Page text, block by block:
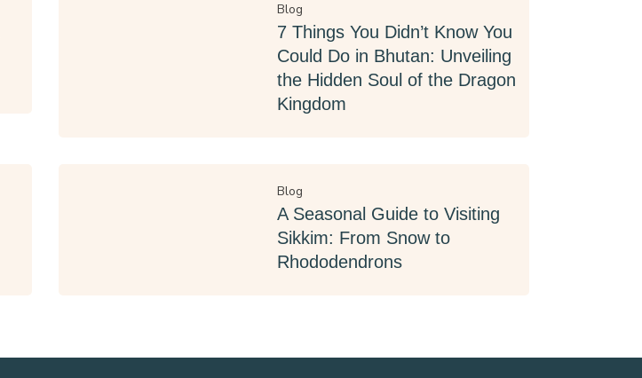
Blog
7 Things You Didn’t Know You
Could Do in Bhutan: Unveiling
the Hidden Soul of the Dragon
Kingdom
Blog
A Seasonal Guide to Visiting
Sikkim: From Snow to
Rhododendrons